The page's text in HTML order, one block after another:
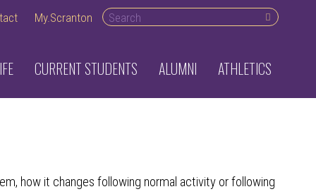
My.Scranton Search desktop
CURRENT STUDENTS ALUMNI ATHLETICS
how it changes following normal activity or following